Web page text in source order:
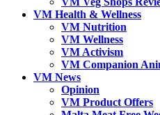
VM Health & Wellness
VM Nutrition
VM Wellness
VM Activism
VM Companion
VM News
Opinion
VM Product Offers